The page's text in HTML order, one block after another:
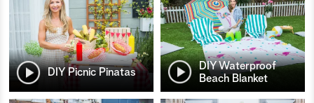
DIY Picnic Pinatas
DIY Waterproof
Beach Blanket